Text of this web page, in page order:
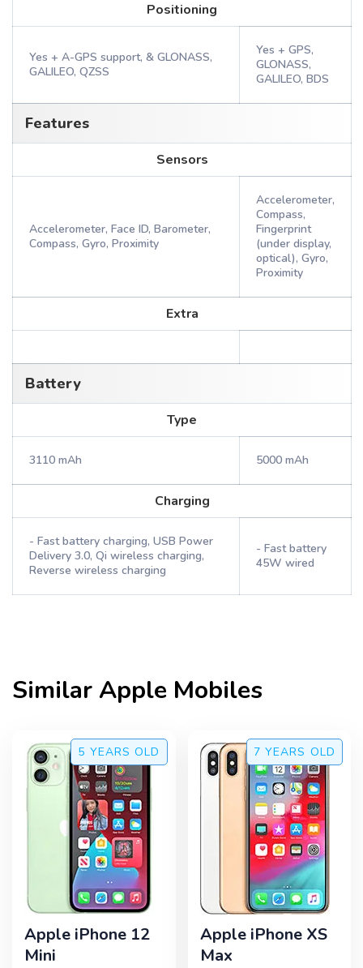
Positioning
Yes + A-GPS support, & GLONASS,
GALILEO, QZSS
Yes + GPS,
GLONASS,
GALILEO, BDS
Features
Sensors
Accelerometer, Face ID, Barometer,
Compass, Gyro, Proximity
Accelerometer,
Compass,
Fingerprint
(under display,
optical), Gyro,
Proximity
Extra
Battery
Type
3110 mAh 5000 mAh
Charging
- Fast battery charging, USB Power
Delivery 3.0, Qi wireless charging,
Reverse wireless charging
- Fast battery
45W wired
SimilarApple Mobiles
5 YEARS OLD
Apple iPhone 12
Mini
7 YEARS OLD
Apple iPhone XS
Max